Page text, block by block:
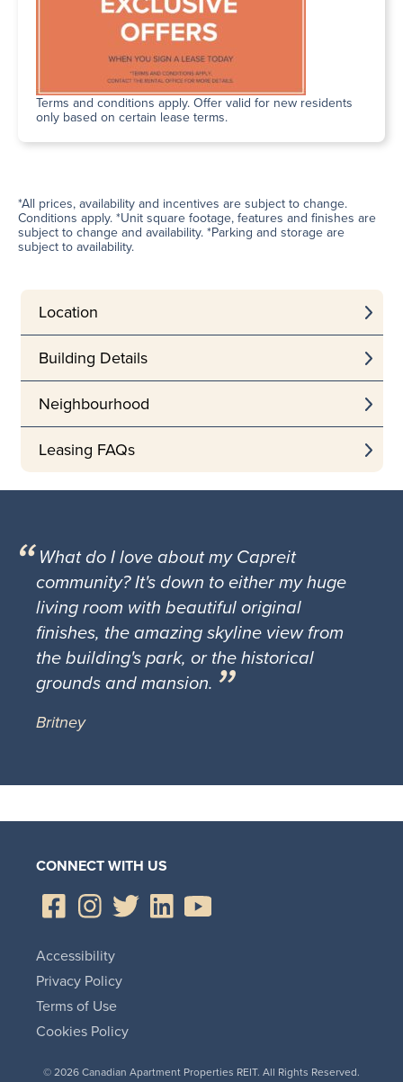
Terms and conditions apply. Offer valid for new residents
only based on certain lease terms.
*All prices, availability and incentives are subject to change.
Conditions apply. *Unit square footage, features and finishes are
subject to change and availability. *Parking and storage are
subject to availability.
Location
Building Details
Neighbourhood
Leasing FAQs
What do I love about my Capreit
community? It's down to either my huge
living room with beautiful original
finishes, the amazing skyline view from
the building's park, or the historical
grounds and mansion.
Britney
CONNECT WITH US
© 2026 Canadian Apartment Properties REIT. All Rights Reserved.
Accessibility
Privacy Policy
Terms of Use
Cookies Policy